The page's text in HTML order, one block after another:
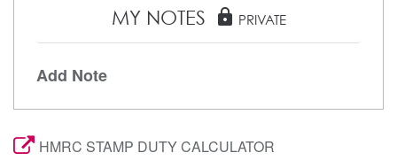
MY NOTES lock PRIVATE
Add Note
HMRC STAMP DUTY CALCULATOR